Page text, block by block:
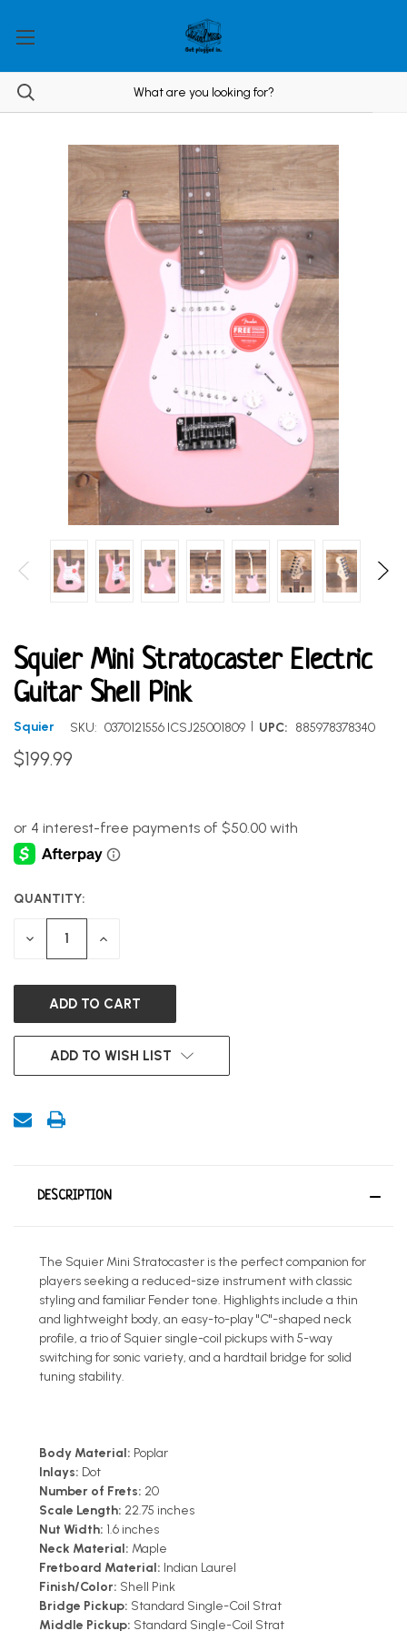
Squier Mini Stratocaster Electric
Guitar Shell Pink
Squier SKU: 0370121556 ICSJ25001809 | UPC: 885978378340
$199.99
CURRENT
STOCK:
QUANTITY:
DECREASE INCREASE
ADD TO WISH LIST
DESCRIPTION
The Squier Mini Stratocaster is the perfect companion for
players seeking a reduced-size instrument with classic
styling and familiar Fender tone. Highlights include a thin
and lightweight body, an easy-to-play "C"-shaped neck
profile, a trio of Squier single-coil pickups with 5-way
switching for sonic variety, and a hardtail bridge for solid
tuning stability.
Body Material: Poplar
Inlays: Dot
Number of Frets: 20
Scale Length: 22.75 inches
Nut Width: 1.6 inches
Neck Material: Maple
Fretboard Material: Indian Laurel
Finish/Color: Shell Pink
Bridge Pickup: Standard Single-Coil Strat
Middle Pickup: Standard Single-Coil Strat